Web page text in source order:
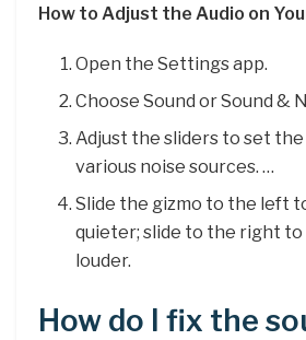
How to Adjust the Audio on
Open the Settings app.
Choose Sound or Sound &
Adjust the sliders to set
various noise sources. …
Slide the gizmo to the left
quieter; slide to the right to
louder.
How do I fix the